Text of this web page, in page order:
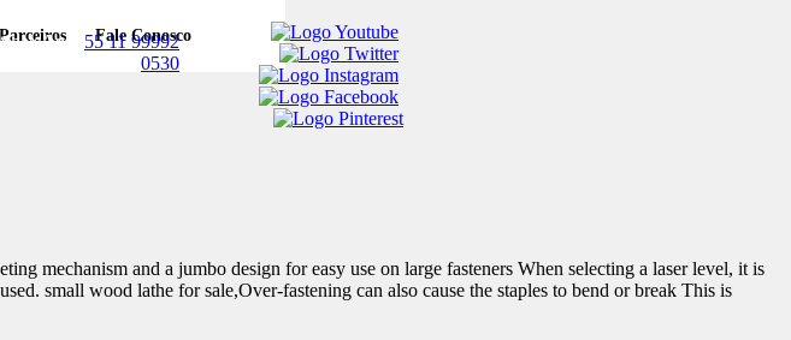
Parceiros Fale Conosco
WhatsApp: 55 11 99992
0530
mechanism and a jumbo design for easy use on large fasteners When selecting a laser level, it is
small wood lathe for sale,Over-fastening can also cause the staples to bend or break This is